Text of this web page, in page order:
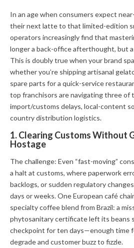
In an age when consumers expect
their next latte to that limited-edition
operators increasingly find that
longer a back-office afterthought, but
This is doubly true when your brand
whether you’re shipping artisanal
spare parts for a quick-service
top franchisors are navigating three of
import/customs delays, local-content
country distribution logistics.
1. Clearing Customs Without
Hostage
The challenge: Even “fast-moving”
a halt at customs, where paperwork
backlogs, or sudden regulatory
days or weeks. One European café
specialty coffee blend from Brazil: a
phytosanitary certificate left its beans
checkpoint for ten days—enough time
degrade and customer buzz to fizzle.